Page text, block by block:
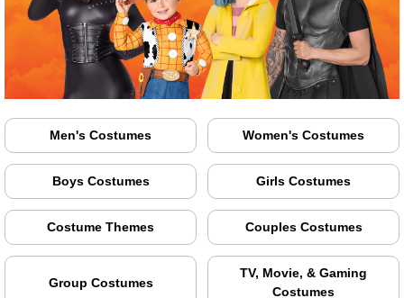
Men's Costumes Women's Costumes
Boys Costumes Girls Costumes
Costume Themes Couples Costumes
Group Costumes
TV, Movie, & Gaming
Costumes